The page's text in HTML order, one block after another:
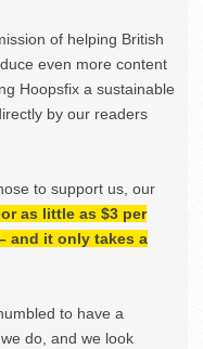
of helping British
even more content
Hoopsfix a sustainable
by our readers
to support us, our
as little as $3 per
and it only takes a
to have a
do, and we look